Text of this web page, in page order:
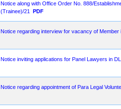
Notice along with Office Order No. 888/
(Trainee)/21
PDF
Notice regarding interview for vacancy of
Notice inviting applications for Panel Lawyers in
Notice regarding appointment of Para Legal